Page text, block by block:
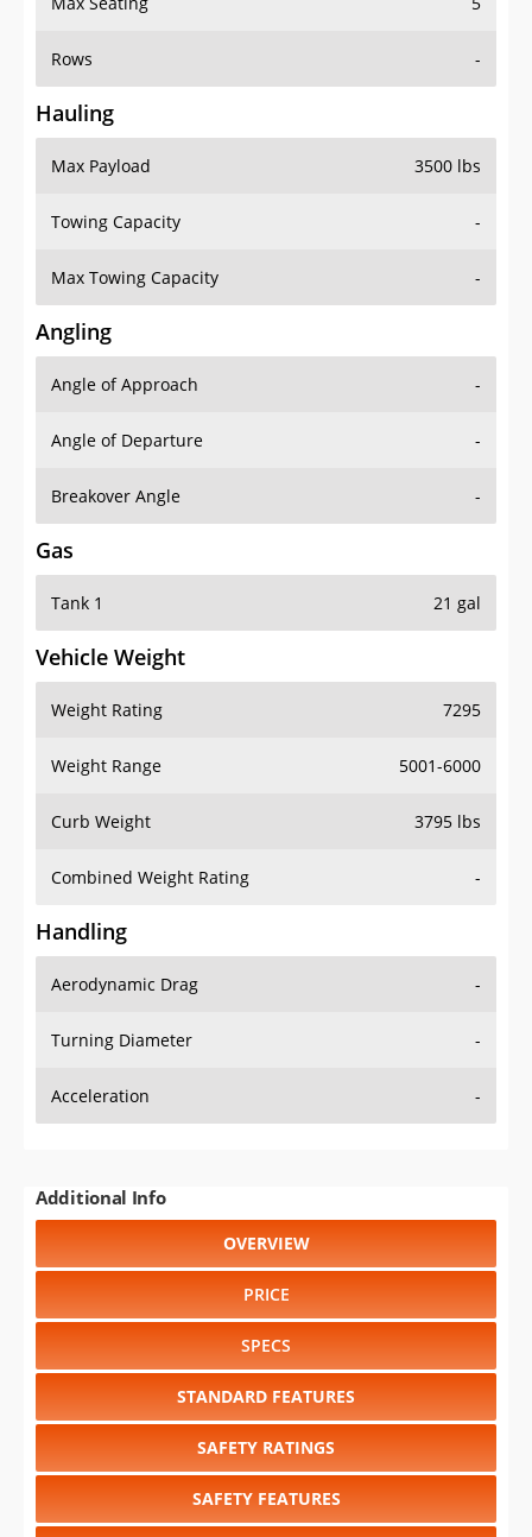
Rows -
Hauling
Max Payload 3500 lbs
Towing Capacity -
Max Towing Capacity -
Angling
Angle of Approach -
Angle of Departure -
Breakover Angle -
Gas
Tank 1 21 gal
Vehicle Weight
Weight Rating 7295
Weight Range 5001-6000
Curb Weight 3795 lbs
Combined Weight Rating -
Handling
Aerodynamic Drag -
Turning Diameter -
Acceleration -
Additional Info
OVERVIEW
PRICE
SPECS
STANDARD FEATURES
SAFETY RATINGS
SAFETY FEATURES